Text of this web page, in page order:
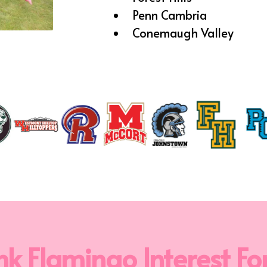
Penn Cambria
Conemaugh Valley
Flamingo Interest